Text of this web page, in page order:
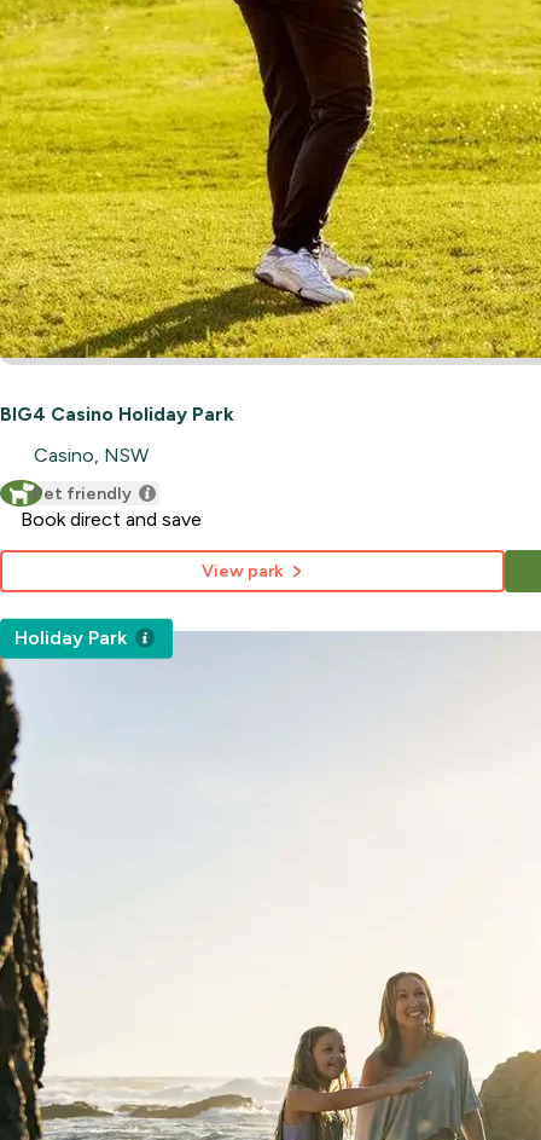
BIG4 Casino Holiday Park
Casino, NSW
Pet friendly
Book direct and save
View park
Holiday Park